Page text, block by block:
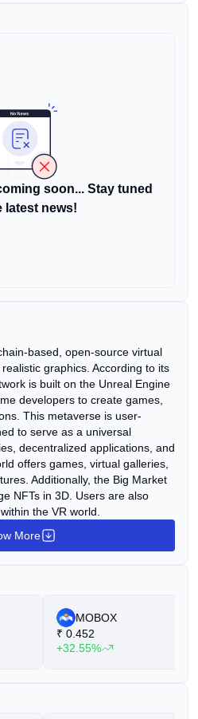
soon... Stay tuned
latest news!
based, open-source virtual
graphics. According to its
is built on the Unreal Engine
developers to create games,
This metaverse is user-
to serve as a universal
decentralized applications, and
offers games, virtual galleries,
Additionally, the Big Market
NFTs in 3D. Users are also
the VR world.
More
MOBOX
₹ 0.452
+32.55%